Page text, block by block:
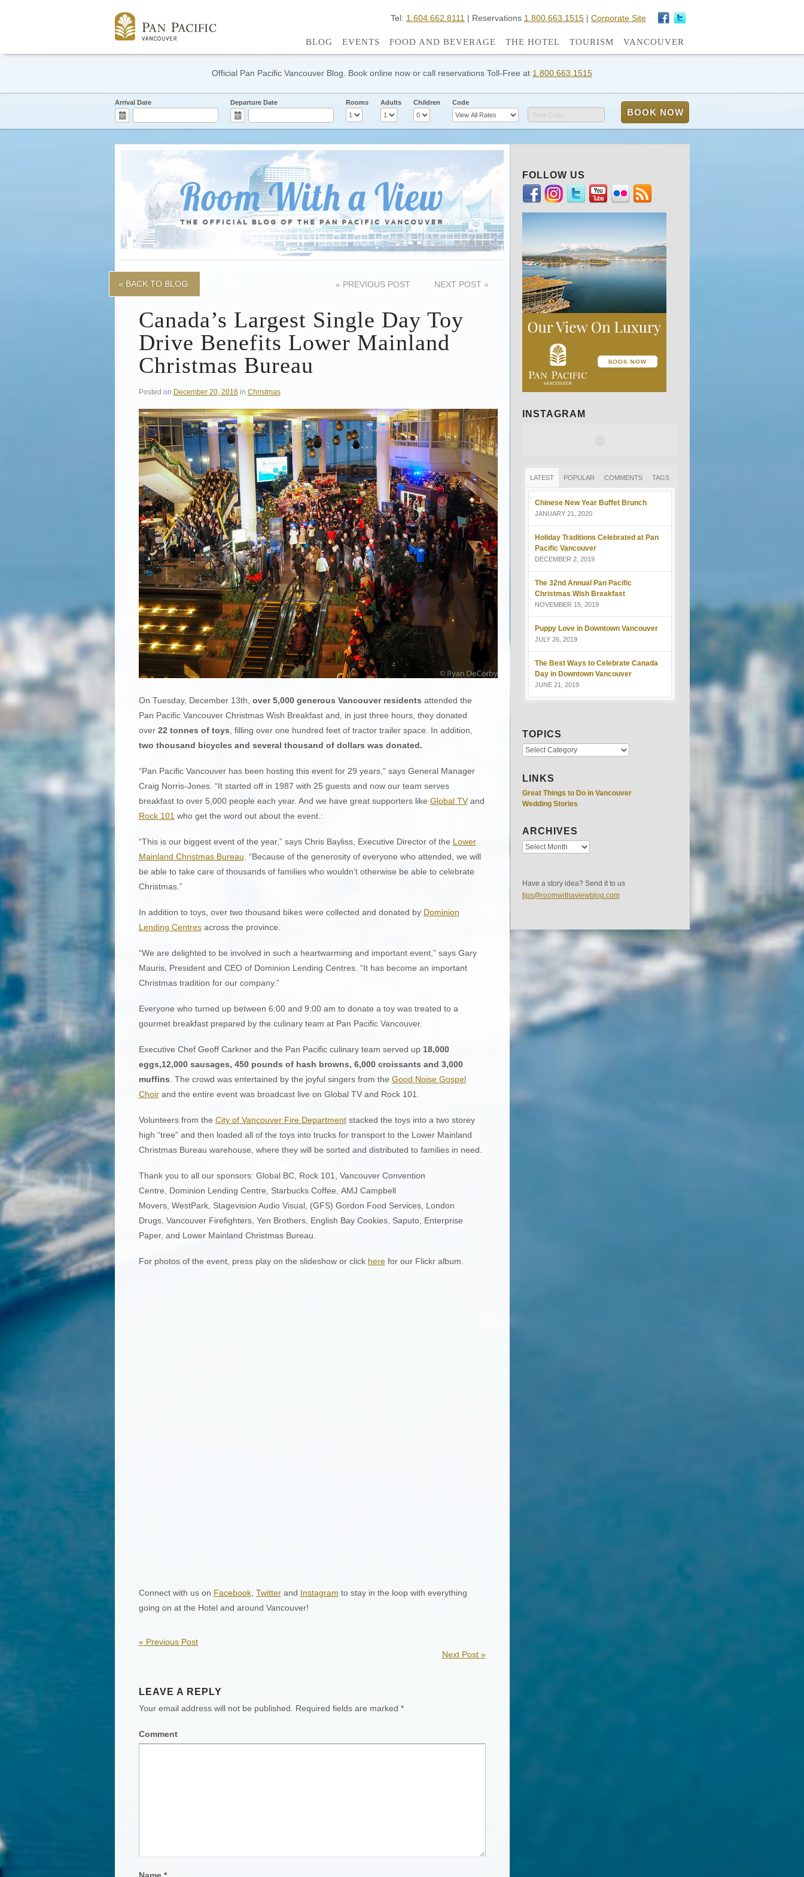
Tel: 1.604.662.8111 | Reservations 1.800.663.1515 | Corporate Site
BLOG EVENTS FOOD AND BEVERAGE THE HOTEL TOURISM VANCOUVER
Official Pan Pacific Vancouver Blog. Book online now or call reservations Toll-Free at 1.800.663.1515
Arrival Date Departure Date Rooms Adults Children
Code
Rate Code
« BACK TO BLOG NEXT POST »
« PREVIOUS POST
Canada’s Largest Single Day Toy
Drive Benefits Lower Mainland
Christmas Bureau
Posted on December 20, 2016 in Christmas
On Tuesday, December 13th, over 5,000 generous Vancouver residents attended the
Pan Pacific Vancouver Christmas Wish Breakfast and, in just three hours, they donated
over 22 tonnes of toys , filling over one hundred feet of tractor trailer space. In addition,
two thousand bicycles and several thousand of dollars was donated.
“Pan Pacific Vancouver has been hosting this event for 29 years,” says General Manager
Craig Norris-Jones. “It started off in 1987 with 25 guests and now our team serves
breakfast to over 5,000 people each year. And we have great supporters like Global TVand
Rock 101 who get the word out about the event.:
“This is our biggest event of the year,” says Chris Bayliss, Executive Director of the Lower
Mainland Christmas Bureau . “Because of the generosity of everyone who attended, we will
be able to take care of thousands of families who wouldn’t otherwise be able to celebrate
Christmas.”
In addition to toys, over two thousand bikes were collected and donated by Dominion
Lending Centresacross the province.
“We are delighted to be involved in such a heartwarming and important event,” says Gary
Mauris, President and CEO of Dominion Lending Centres. “It has become an important
Christmas tradition for our company.”
Everyone who turned up between 6:00 and 9:00 am to donate a toy was treated to a
gourmet breakfast prepared by the culinary team at Pan Pacific Vancouver.
Executive Chef Geoff Carkner and the Pan Pacific culinary team served up 18,000
eggs,12,000 sausages, 450 pounds of hash browns, 6,000 croissants and 3,000
muffins . The crowd was entertained by the joyful singers from the Good Noise Gospel
Choirand the entire event was broadcast live on Global TV and Rock 101.
Volunteers from the City of Vancouver Fire Departmentstacked the toys into a two storey
high “tree” and then loaded all of the toys into trucks for transport to the Lower Mainland
Christmas Bureau warehouse, where they will be sorted and distributed to families in need.
Thank you to all our sponsors: Global BC, Rock 101, Vancouver Convention
Centre, Dominion Lending Centre, Starbucks Coffee, AMJ Campbell
Movers, WestPark, Stagevision Audio Visual, (GFS) Gordon Food Services, London
Drugs, Vancouver Firefighters, Yen Brothers, English Bay Cookies, Saputo, Enterprise
Paper, and Lower Mainland Christmas Bureau.
For photos of the event, press play on the slideshow or click herefor our Flickr album.
Connect with us on Facebook, Twitterand Instagram to stay in the loop with everything
going on at the Hotel and around Vancouver!
« Previous Post
Next Post »
LEAVE A REPLY
Your email address will not be published. Required fields are marked *
Comment
Name *
FOLLOW US
INSTAGRAM
LATEST POPULAR COMMENTS TAGS
Chinese New Year Buffet Brunch
JANUARY 21, 2020
Holiday Traditions Celebrated at Pan
Pacific Vancouver
DECEMBER 2, 2019
The 32nd Annual Pan Pacific
Christmas Wish Breakfast
NOVEMBER 15, 2019
Puppy Love in Downtown Vancouver
JULY 26, 2019
The Best Ways to Celebrate Canada
Day in Downtown Vancouver
JUNE 21, 2019
TOPICS
LINKS
Great Things to Do in Vancouver
Wedding Stories
ARCHIVES
Have a story idea? Send it to us
tips@roomwithaviewblog.com